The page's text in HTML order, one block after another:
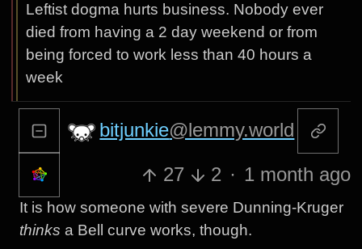
Leftist dogma hurts business. Nobody ever
died from having a 2 day weekend or from
being forced to work less than 40 hours a
week
bitjunkie@lemmy.world
27 2 · 1 month ago
It is how someone with severe Dunning-Kruger
thinks a Bell curve works, though.